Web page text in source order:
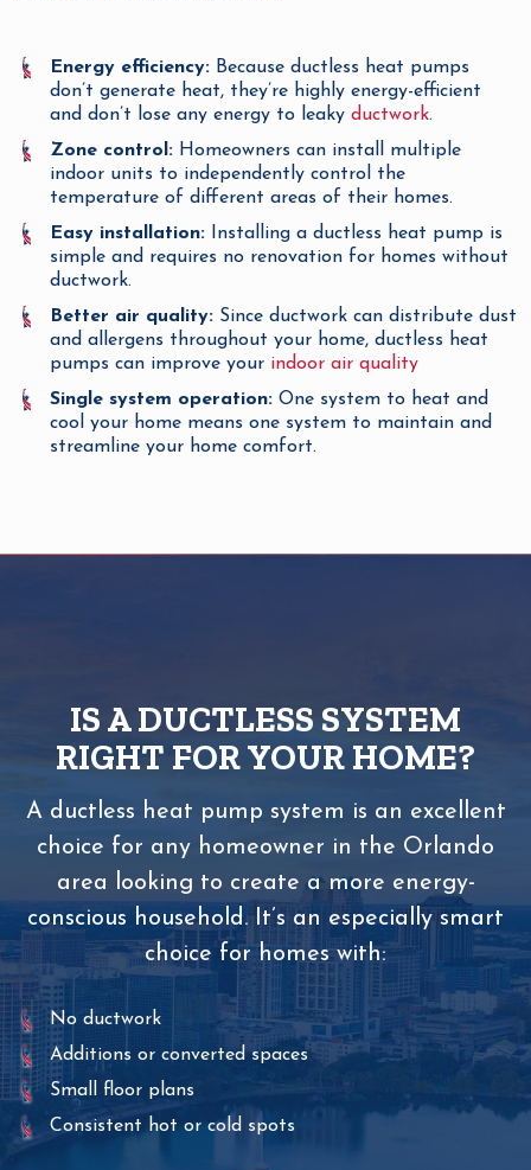
Energy efficiency: Because ductless heat pumps
don’t generate heat, they’re highly energy-efficient
and don’t lose any energy to leaky ductwork.
Zone control: Homeowners can install multiple
indoor units to independently control the
temperature of different areas of their homes.
Easy installation: Installing a ductless heat pump is
simple and requires no renovation for homes without
ductwork.
Better air quality: Since ductwork can distribute dust
and allergens throughout your home, ductless heat
pumps can improve your indoor air quality
Single system operation: One system to heat and
cool your home means one system to maintain and
streamline your home comfort.
IS A DUCTLESS SYSTEM
RIGHT FOR YOUR HOME?
A ductless heat pump system is an excellent
choice for any homeowner in the Orlando
area looking to create a more energy-
conscious household. It’s an especially smart
choice for homes with:
No ductwork
Additions or converted spaces
Small floor plans
Consistent hot or cold spots